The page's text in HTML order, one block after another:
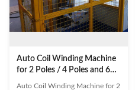
Auto Coil Winding Machine
for 2 Poles / 4 Poles and 6
Poles Stator
Auto Coil Winding Machine for 2